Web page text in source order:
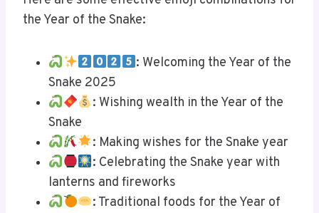
the Year of the Snake:
: Welcoming the Year of the
Snake 2025
: Wishing wealth in the Year of the
Snake
: Making wishes for the Snake year
: Celebrating the Snake year with
lanterns and fireworks
: Traditional foods for the Year of